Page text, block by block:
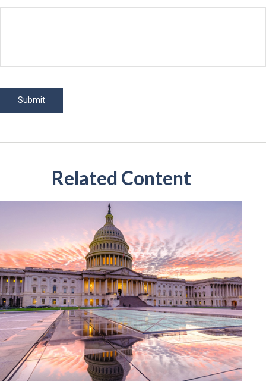
Related Content